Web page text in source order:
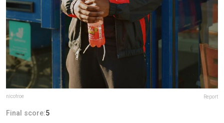
nicofroe Report
Final score:5